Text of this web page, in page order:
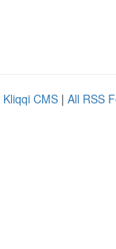
Kliqqi CMS | All RSS